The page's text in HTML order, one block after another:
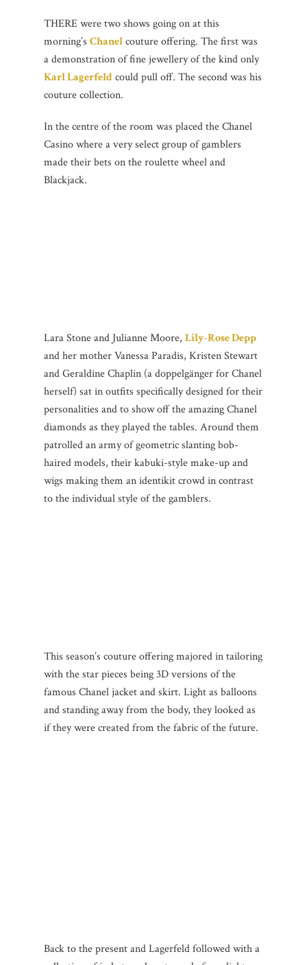
THERE were two shows going on at this
morning’s Chanelcouture offering. The first was
a demonstration of fine jewellery of the kind only
Karl Lagerfeldcould pull off. The second was his
couture collection.
In the centre of the room was placed the Chanel
Casino where a very select group of gamblers
made their bets on the roulette wheel and
Blackjack.
Lara Stone and Julianne Moore, Lily-Rose Depp
and her mother Vanessa Paradis, Kristen Stewart
and Geraldine Chaplin (a doppelgänger for Chanel
herself) sat in outfits specifically designed for their
personalities and to show off the amazing Chanel
diamonds as they played the tables. Around them
patrolled an army of geometric slanting bob-
haired models, their kabuki-style make-up and
wigs making them an identikit crowd in contrast
to the individual style of the gamblers.
This season’s couture offering majored in tailoring
with the star pieces being 3D versions of the
famous Chanel jacket and skirt. Light as balloons
and standing away from the body, they looked as
if they were created from the fabric of the future.
Back to the present and Lagerfeld followed with a